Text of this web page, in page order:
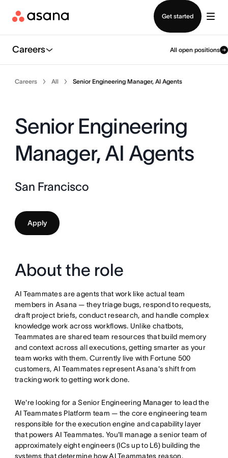
Get started
Careers All open positions
Careers All Senior Engineering Manager, AI Agents
Senior Engineering
Manager, AI Agents
San Francisco
Apply
About the role
AI Teammates are agents that work like actual team
members in Asana — they triage bugs, respond to requests,
draft project briefs, conduct research, and handle complex
knowledge work across workflows. Unlike chatbots,
Teammates are shared team resources that build memory
and context across all executions, getting smarter as your
team works with them. Currently live with Fortune 500
customers, AI Teammates represent Asana's shift from
tracking work to getting work done.
We're looking for a Senior Engineering Manager to lead the
AI Teammates Platform team — the core engineering team
responsible for the execution engine and capability layer
that powers AI Teammates. You'll manage a senior team of
approximately eight engineers (ICs up to L6) building the
systems that determine how AI Teammates reason,